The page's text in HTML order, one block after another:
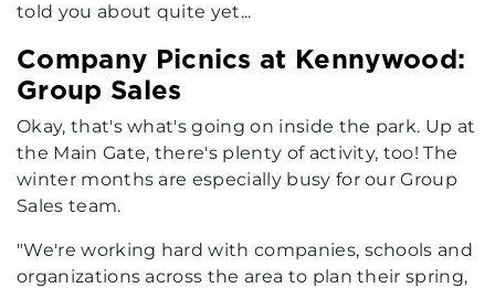
told you about quite yet...
Company Picnics at Kennywood:
Group Sales
Okay, that's what's going on inside the park. Up at
the Main Gate, there's plenty of activity, too! The
winter months are especially busy for our Group
Sales team.
"We're working hard with companies, schools and
organizations across the area to plan their spring,